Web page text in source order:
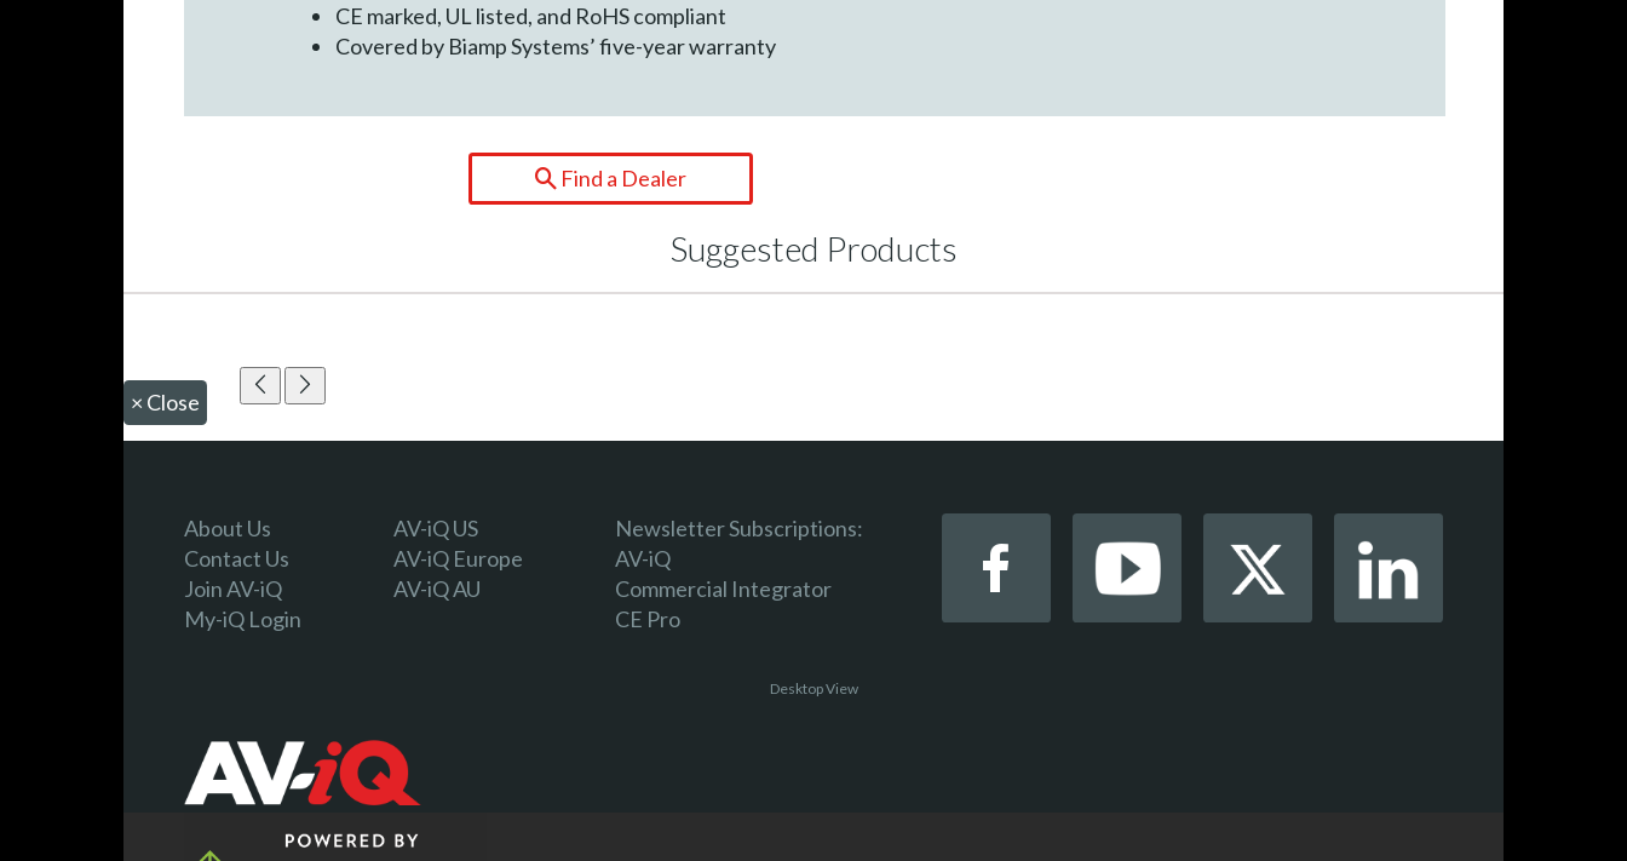
CE marked, UL listed, and RoHS compliant
Covered by Biamp Systems’ five-year warranty
Find a Dealer
Suggested Products
× Close
About Us
Contact Us
Join AV-iQ
My-iQ Login
AV-iQ US
AV-iQ Europe
AV-iQ AU
Newsletter Subscriptions:
AV-iQ
Commercial Integrator
CE Pro
Desktop View